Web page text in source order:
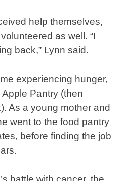
help themselves,
as well. “I
back,” Lynn said.
experiencing hunger,
Pantry (then
As a young mother and
went to the food pantry
before finding the job